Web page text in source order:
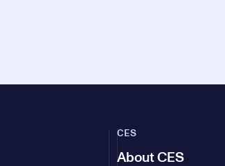
CES
About CES